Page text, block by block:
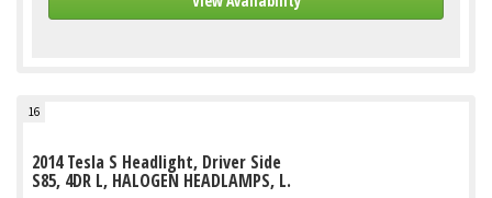
16
2014 Tesla S Headlight, Driver Side
S85, 4DR L, HALOGEN HEADLAMPS, L.